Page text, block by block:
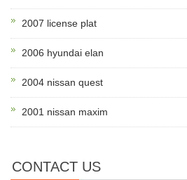
2007 license plat
2006 hyundai elan
2004 nissan quest
2001 nissan maxim
CONTACT US